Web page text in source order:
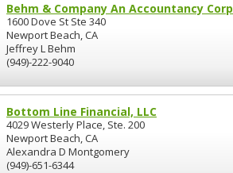
Behm & Company An Accountancy Corp
1600 Dove St Ste 340
Newport Beach, CA
Jeffrey L Behm
(949)-222-9040
Bottom Line Financial, LLC
4029 Westerly Place, Ste. 200
Newport Beach, CA
Alexandra D Montgomery
(949)-651-6344